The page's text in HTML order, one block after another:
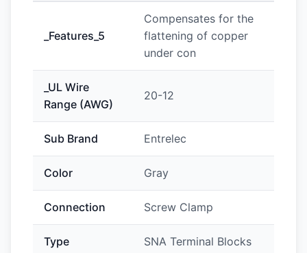
_Features_5
Compensates for the
flattening of copper
under con
_UL Wire
Range (AWG)
20-12
Sub Brand Entrelec
Color Gray
Connection Screw Clamp
Type SNA Terminal Blocks